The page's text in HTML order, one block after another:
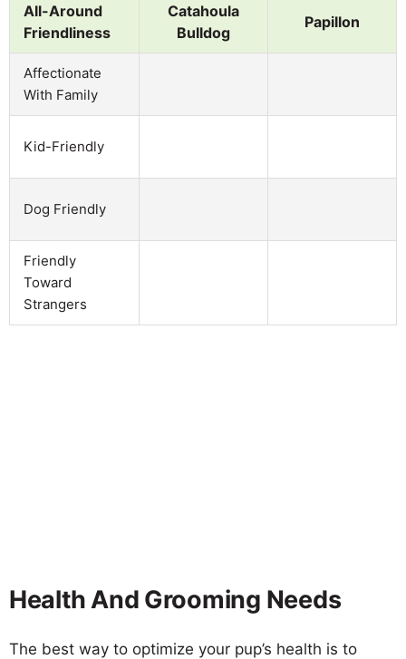
All-Around
Friendliness
Catahoula
Bulldog
Papillon
Affectionate
With Family
Kid-Friendly
Dog Friendly
Friendly
Toward
Strangers
Health And Grooming Needs
The best way to optimize your pup’s health is to